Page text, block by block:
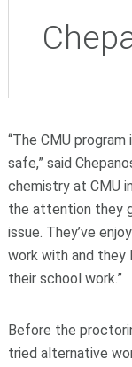
“The CMU
safe,” said
chemistry at CMU
the attention they
issue. They’ve
work with and they
their school work.”
Before the
tried alternative